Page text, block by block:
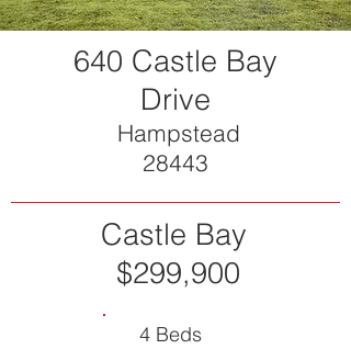
640 Castle Bay
Drive
Hampstead
28443
Castle Bay
$299,900
4 Beds